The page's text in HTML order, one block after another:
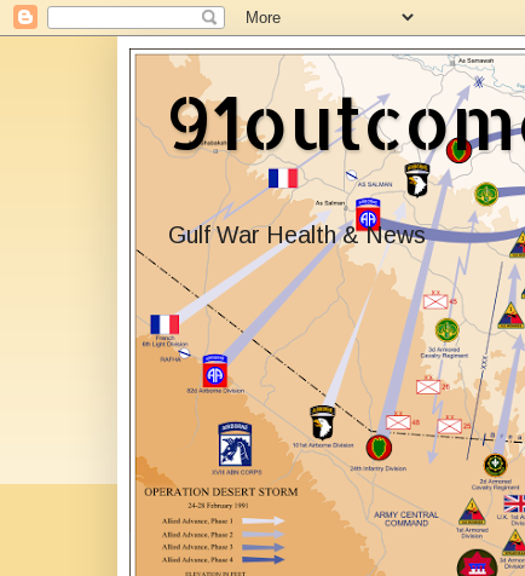
Gulf War Health & News